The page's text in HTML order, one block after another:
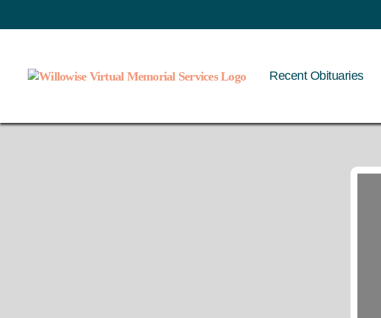
Recent Obituaries